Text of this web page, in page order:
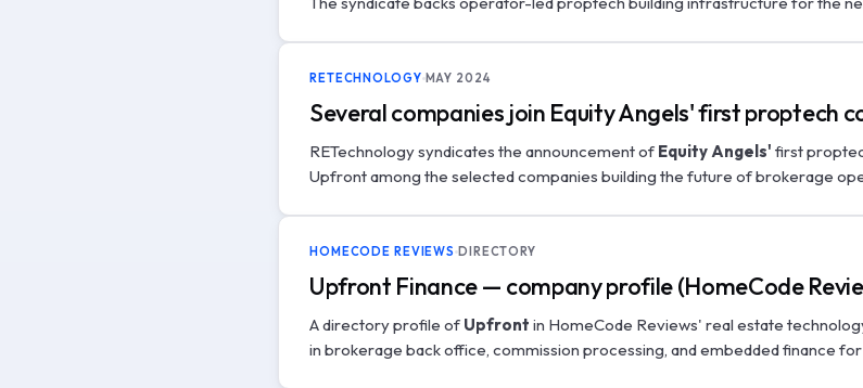
RETECHNOLOGY MAY 2024
Several companies join Equity Angels' first proptech
RETechnology syndicates the announcement of Equity Angels' first
Upfront among the selected companies building the future of brokerage
HOMECODE REVIEWS DIRECTORY
Upfront Finance — company profile (HomeCode
A directory profile of Upfront in HomeCode Reviews' real estate
in brokerage back office, commission processing, and embedded finance